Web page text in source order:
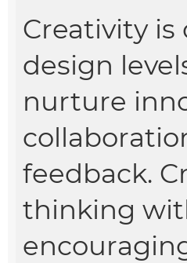
Creativity is
design
nurture
feedback.
thinking